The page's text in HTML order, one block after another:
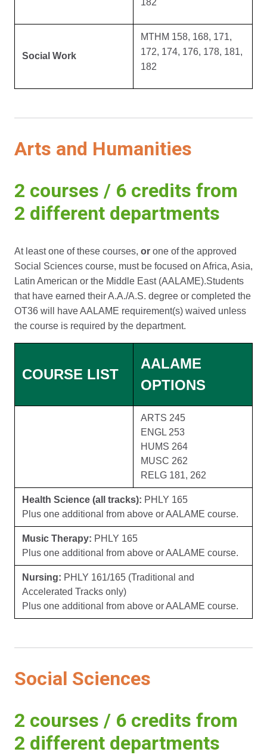
182
Social Work
MTHM 158, 168, 171,
172, 174, 176, 178, 181,
182
Arts and Humanities
2 courses / 6 credits from
2 different departments
At least one of these courses, or one of the approved
Social Sciences course, must be focused on Africa, Asia,
Latin American or the Middle East (AALAME).Students
that have earned their A.A./A.S. degree or completed the
OT36 will have AALAME requirement(s) waived unless
the course is required by the department.
COURSE LIST
AALAME
OPTIONS
ARTS 245
ENGL 253
HUMS 264
MUSC 262
RELG 181, 262
Health Science (all tracks): PHLY 165
Plus one additional from above or AALAME course.
Music Therapy: PHLY 165
Plus one additional from above or AALAME course.
Nursing: PHLY 161/165 (Traditional and
Accelerated Tracks only)
Plus one additional from above or AALAME course.
Social Sciences
2 courses / 6 credits from
2 different departments